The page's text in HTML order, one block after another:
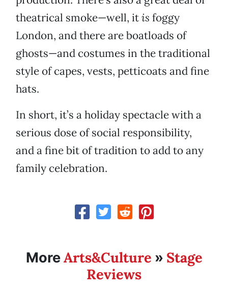
theatrical smoke—well, itis foggy
London, and there are boatloads of
ghosts—and costumes in the traditional
style of capes, vests, petticoats and fine
hats.
In short, it’s a holiday spectacle with a
serious dose of social responsibility,
and a fine bit of tradition to add to any
family celebration.
MoreArts&Culture » Stage
Reviews